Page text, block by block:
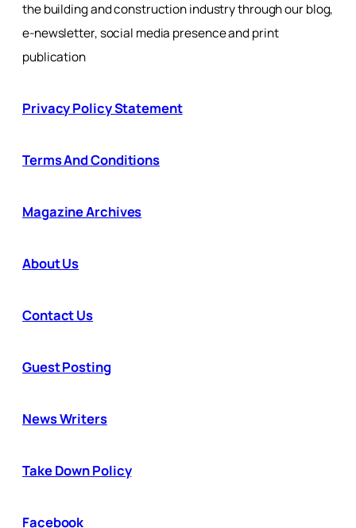
the building and construction industry through our blog,
e-newsletter, social media presence and print
publication
Privacy Policy Statement
Terms And Conditions
Magazine Archives
About Us
Contact Us
Guest Posting
News Writers
Take Down Policy
Facebook